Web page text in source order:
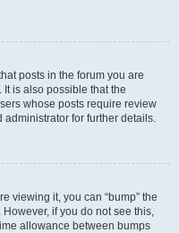
posts in the forum you are
is also possible that the
whose posts require review
for further details.
viewing it, you can “bump” the
if you do not see this,
allowance between bumps